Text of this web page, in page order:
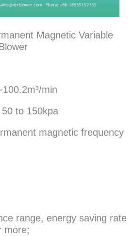
Magnetic Variable
min
to 150kpa
magnetic frequency
range, energy saving rate
more;